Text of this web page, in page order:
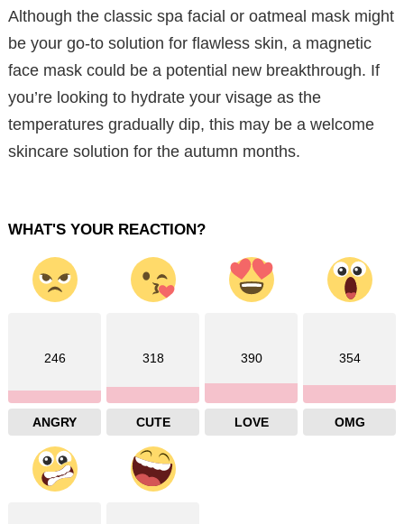
Although the classic spa facial or oatmeal mask might
be your go-to solution for flawless skin, a magnetic
face mask could be a potential new breakthrough. If
you’re looking to hydrate your visage as the
temperatures gradually dip, this may be a welcome
skincare solution for the autumn months.
WHAT'S YOUR REACTION?
246
ANGRY
318
CUTE
390
LOVE
354
OMG